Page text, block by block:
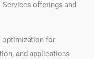
offerings and
optimization for
and applications